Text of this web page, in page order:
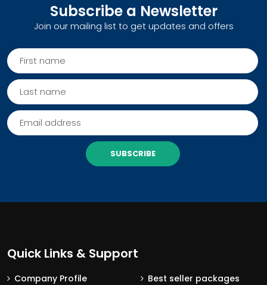
Subscribe a Newsletter
Join our mailing list to get updates and offers
SUBSCRIBE
Quick Links & Support
Company Profile
Best seller packages